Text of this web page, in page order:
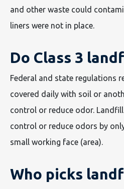
and other waste could
liners were not in place.
Do Class 3
Federal and state regulations
covered daily with soil or
control or reduce odor.
control or reduce odors by
small working face (area).
Who picks